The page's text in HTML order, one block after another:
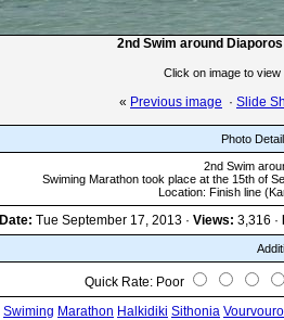
2nd Swim around
Click on image to view
« Previous image · Slide
Photo
2nd Swim
Swiming Marathon took place at the 15th of
Location: Finish line
Date: Tue September 17, 2013 · Views: 3,316 ·
Quick Rate: Poor
Swiming Marathon Halkidiki Sithonia